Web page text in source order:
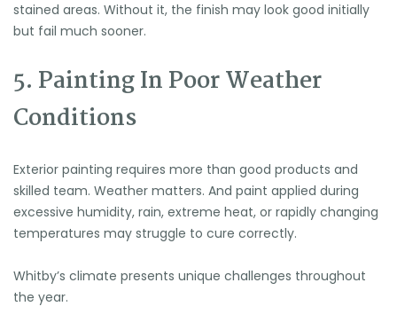
stained areas. Without it, the finish may look good initially
but fail much sooner.
5. Painting In Poor Weather
Conditions
Exterior painting requires more than good products and
skilled team. Weather matters. And paint applied during
excessive humidity, rain, extreme heat, or rapidly changing
temperatures may struggle to cure correctly.
Whitby’s climate presents unique challenges throughout
the year.